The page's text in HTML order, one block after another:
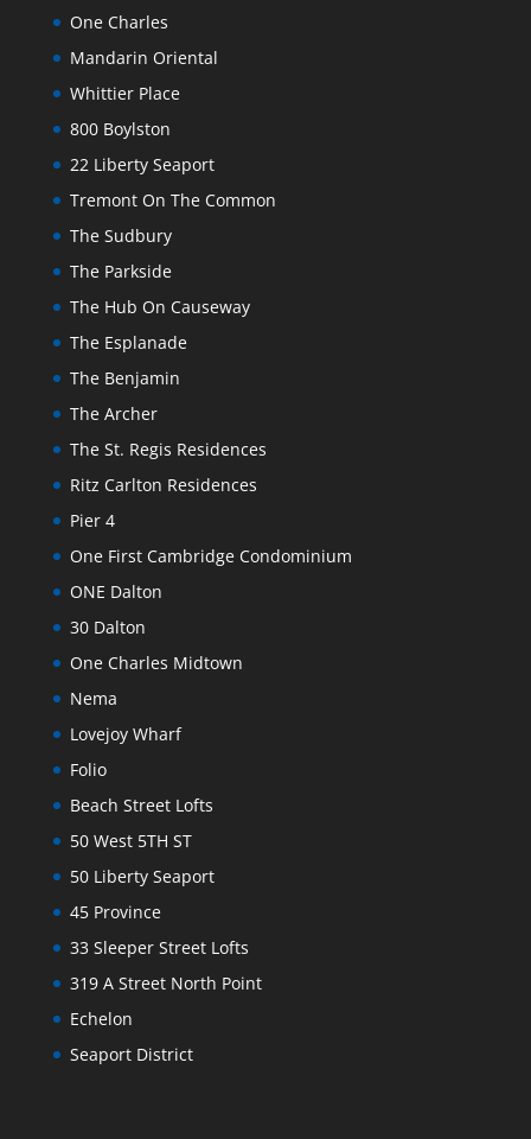
One Charles
Mandarin Oriental
Whittier Place
800 Boylston
22 Liberty Seaport
Tremont On The Common
The Sudbury
The Parkside
The Hub On Causeway
The Esplanade
The Benjamin
The Archer
The St. Regis Residences
Ritz Carlton Residences
Pier 4
One First Cambridge Condominium
ONE Dalton
30 Dalton
One Charles Midtown
Nema
Lovejoy Wharf
Folio
Beach Street Lofts
50 West 5TH ST
50 Liberty Seaport
45 Province
33 Sleeper Street Lofts
319 A Street North Point
Echelon
Seaport District